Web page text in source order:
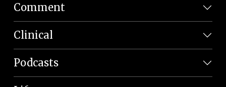
Comment
Clinical
Podcasts